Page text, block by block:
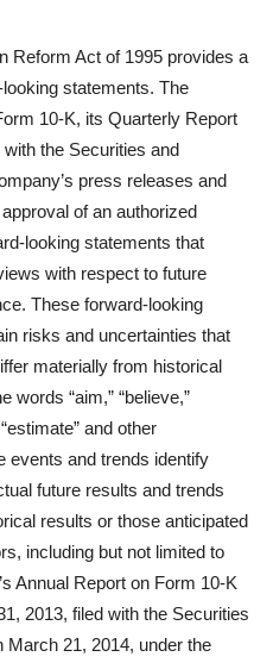
Reform Act of 1995 provides a
statements. The
10-K, its Quarterly Report
the Securities and
press releases and
of an authorized
looking statements that
with respect to future
These forward-looking
risks and uncertainties that
materially from historical
words “aim,” “believe,”
and other
events and trends identify
future results and trends
results or those anticipated
including but not limited to
Annual Report on Form 10-K
2013, filed with the Securities
21, 2014, under the